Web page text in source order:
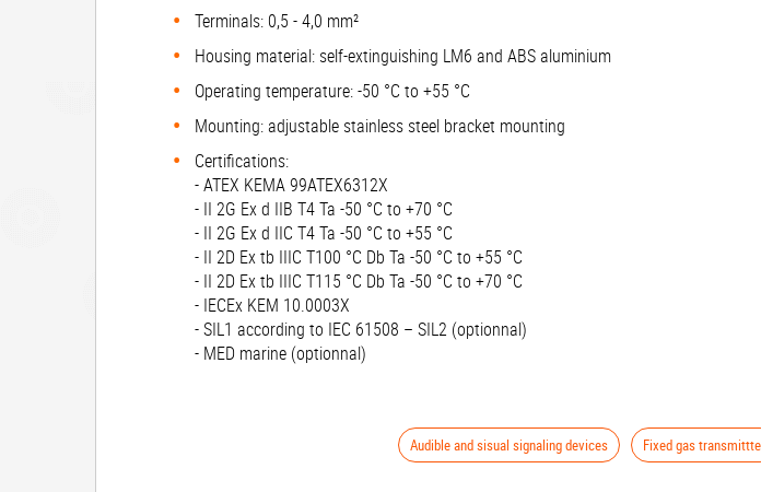
Terminals: 0,5 - 4,0 mm²
Housing material: self-extinguishing LM6 and ABS aluminium
Operating temperature: -50 °C to +55 °C
Mounting: adjustable stainless steel bracket mounting
Certifications:
- ATEX KEMA 99ATEX6312X
- II 2G Ex d IIB T4 Ta -50 °C to +70 °C
- II 2G Ex d IIC T4 Ta -50 °C to +55 °C
- II 2D Ex tb IIIC T100 °C Db Ta -50 °C to +55 °C
- II 2D Ex tb IIIC T115 °C Db Ta -50 °C to +70 °C
- IECEx KEM 10.0003X
- SIL1 according to IEC 61508 – SIL2 (optionnal)
- MED marine (optionnal)
Audible and sisual signaling devices Fixed gas